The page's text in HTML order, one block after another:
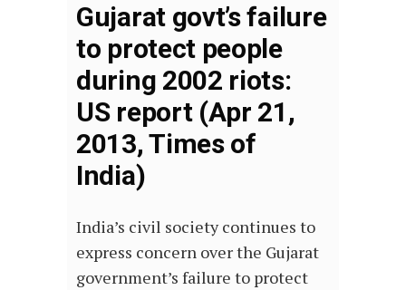
Gujarat govt’s failure
to protect people
during 2002 riots:
US report (Apr 21,
2013, Times of
India)
India’s civil society continues to
express concern over the Gujarat
government’s failure to protect